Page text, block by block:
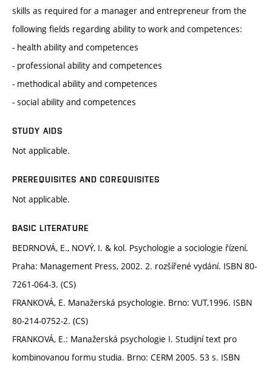
skills as required for a manager and entrepreneur from the
following fields regarding ability to work and competences:
- health ability and competences
- professional ability and competences
- methodical ability and competences
- social ability and competences
STUDY AIDS
Not applicable.
PREREQUISITES AND COREQUISITES
Not applicable.
BASIC LITERATURE
BEDRNOVÁ, E., NOVÝ, I. & kol. Psychologie a sociologie řízení.
Praha: Management Press, 2002. 2. rozšířené vydání. ISBN 80-
7261-064-3. (CS)
FRANKOVÁ, E. Manažerská psychologie. Brno: VUT,1996. ISBN
80-214-0752-2. (CS)
FRANKOVÁ, E.: Manažerská psychologie I. Studijní text pro
kombinovanou formu studia. Brno: CERM 2005. 53 s. ISBN